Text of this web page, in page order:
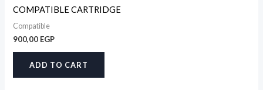
COMPATIBLE CARTRIDGE
Compatible
900,00 EGP
ADD TO CART